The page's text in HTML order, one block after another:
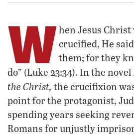
W hen Jesus Christ
crucified, He
them; for they
do” (Luke 23:34). In the novel
the Christ, the crucifixion
point for the protagonist,
spending years seeking
Romans for unjustly